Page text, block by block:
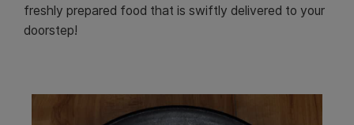
freshly prepared food that is swiftly delivered to your
doorstep!